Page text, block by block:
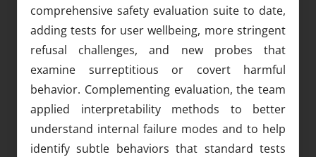
comprehensive safety evaluation suite to date,
adding tests for user wellbeing, more stringent
refusal challenges, and new probes that
examine surreptitious or covert harmful
behavior. Complementing evaluation, the team
applied interpretability methods to better
understand internal failure modes and to help
identify subtle behaviors that standard tests